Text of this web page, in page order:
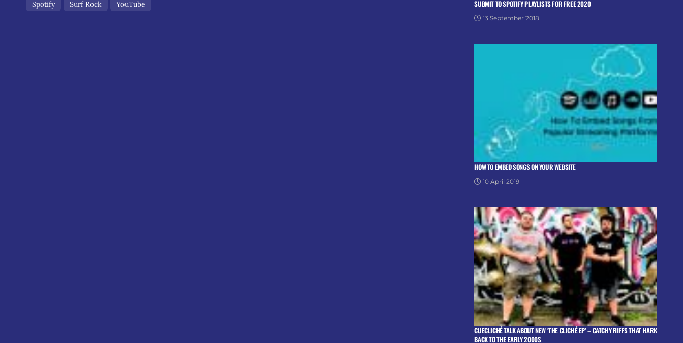
Spotify
Surf Rock YouTube SUBMIT TO SPOTIFY PLAYLISTS FOR FREE 2020
13 September 2018
HOW TO EMBED SONGS ON YOUR WEBSITE
10 April 2019
CUECLICHÉ TALK ABOUT NEW ‘THE CLICHÉ EP’ – CATCHY RIFFS THAT HARK
BACK TO THE EARLY 2000S